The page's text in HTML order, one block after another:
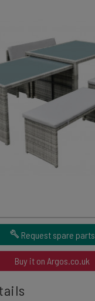
Request spare parts
Buy it on Argos.co.uk